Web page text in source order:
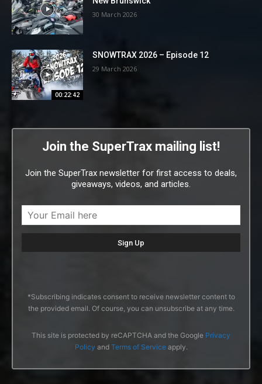
30 March 2026
00:22:42
SNOWTRAX 2026 – Episode 12
29 March 2026
Join the SuperTrax mailing list!
Join the SuperTrax newsletter for first access to deals,
giveaways, videos, and articles.
*Subscribing indicates consent to receive newsletter content to
the provided email. Of course, you can unsubscribe at any time.
This site is protected by reCAPTCHA and the Google Privacy
Policy and Terms of Serviceapply.